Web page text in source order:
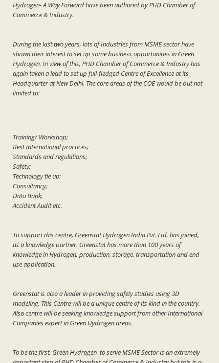
Hydrogen- A Way Forward have been authored by PHD Chamber of
Commerce & Industry.
During the last two years, lots of Industries from MSME sector have
shown their interest to set up some business opportunities in Green
Hydrogen. In view of this, PHD Chamber of Commerce & Industry has
again taken a lead to set up full-fledged Centre of Excellence at its
Headquarter at New Delhi. The core areas of the COE would be but not
limited to:
Training/ Workshop;
Best International practices;
Standards and regulations;
Safety;
Technology tie up;
Consultancy;
Data Bank;
Accident Audit etc.
To support this centre, Greenstat Hydrogen India Pvt. Ltd. has joined,
as a knowledge partner. Greenstat has more than 100 years of
knowledge in Hydrogen, production, storage, transportation and end
use application.
Greenstat is also a leader in providing safety studies using 3D
modeling. This Centre will be a unique centre of its kind in the country.
Also centre will be seeking knowledge support from other International
Companies expert in Green Hydrogen areas.
To be the first, Green Hydrogen, to serve MSME Sector is an extremely